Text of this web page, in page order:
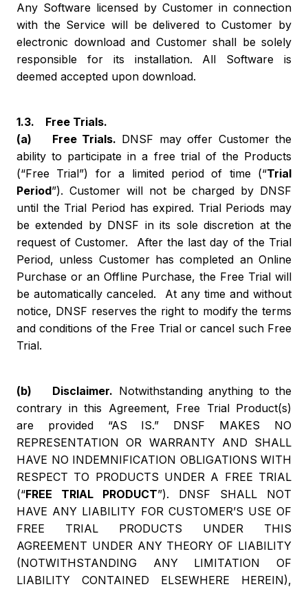
Any Software licensed by Customer in connection
with the Service will be delivered to Customer by
electronic download and Customer shall be solely
responsible for its installation. All Software is
deemed accepted upon download.
1.3. Free Trials.
(a) Free Trials. DNSF may offer Customer the
ability to participate in a free trial of the Products
(“Free Trial”) for a limited period of time (“Trial
Period”). Customer will not be charged by DNSF
until the Trial Period has expired. Trial Periods may
be extended by DNSF in its sole discretion at the
request of Customer. After the last day of the Trial
Period, unless Customer has completed an Online
Purchase or an Offline Purchase, the Free Trial will
be automatically canceled. At any time and without
notice, DNSF reserves the right to modify the terms
and conditions of the Free Trial or cancel such Free
Trial.
(b) Disclaimer. Notwithstanding anything to the
contrary in this Agreement, Free Trial Product(s)
are provided “AS IS.” DNSF MAKES NO
REPRESENTATION OR WARRANTY AND SHALL
HAVE NO INDEMNIFICATION OBLIGATIONS WITH
RESPECT TO PRODUCTS UNDER A FREE TRIAL
(“FREE TRIAL PRODUCT”). DNSF SHALL NOT
HAVE ANY LIABILITY FOR CUSTOMER’S USE OF
FREE TRIAL PRODUCTS UNDER THIS
AGREEMENT UNDER ANY THEORY OF LIABILITY
(NOTWITHSTANDING ANY LIMITATION OF
LIABILITY CONTAINED ELSEWHERE HEREIN),